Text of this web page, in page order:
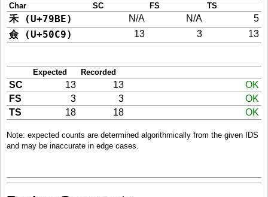
Char SC FS TS
禾 (U+79BE) N/A N/A 5
僉 (U+50C9) 13 3 13
Expected Recorded
SC 13 13
OK
FS
3 3
OK
TS
18 18 OK
Note: expected counts are determined algorithmically from the given IDS
and may be inaccurate in edge cases.